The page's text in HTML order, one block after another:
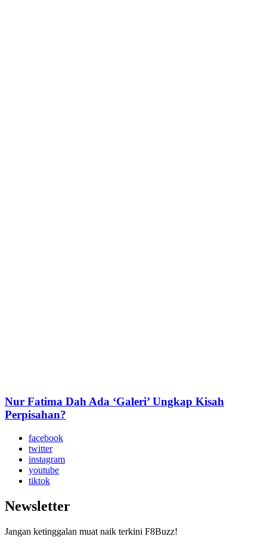
Nur Fatima Dah Ada ‘Galeri’ Ungkap Kisah
Perpisahan?
facebook
twitter
instagram
youtube
tiktok
Newsletter
Jangan ketinggalan muat naik terkini F8Buzz!